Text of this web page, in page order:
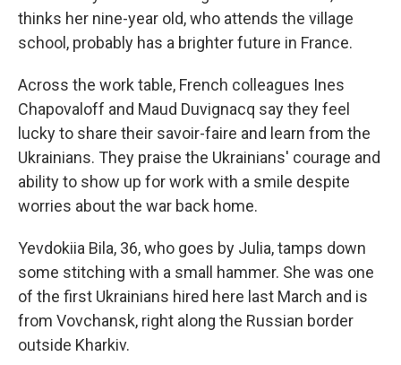
thinks her nine-year old, who attends the village
school, probably has a brighter future in France.
Across the work table, French colleagues Ines
Chapovaloff and Maud Duvignacq say they feel
lucky to share their savoir-faire and learn from the
Ukrainians. They praise the Ukrainians' courage and
ability to show up for work with a smile despite
worries about the war back home.
Yevdokiia Bila, 36, who goes by Julia, tamps down
some stitching with a small hammer. She was one
of the first Ukrainians hired here last March and is
from Vovchansk, right along the Russian border
outside Kharkiv.